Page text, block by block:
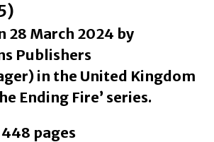
28 March 2024 by
Publishers
in the United Kingdom
Ending Fire’ series.
pages